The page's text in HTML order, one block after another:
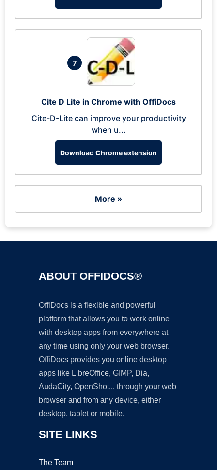
7
Cite D Lite in Chrome with OffiDocs
Cite-D-Lite can improve your productivity
when u...
Download Chrome extension
More »
ABOUT OFFIDOCS®
OffiDocs is a flexible and powerful
platform that allows you to work online
with desktop apps from everywhere at
any time using only your web browser.
OffiDocs provides you online desktop
apps like LibreOffice, GIMP, Dia,
AudaCity, OpenShot... through your web
browser and from any device, either
desktop, tablet or mobile.
SITE LINKS
The Team